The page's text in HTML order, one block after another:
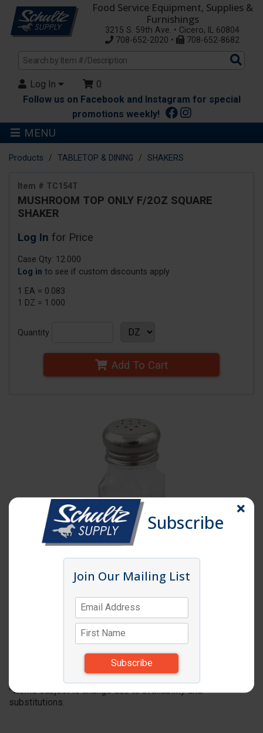
Food Service Equipment, Supplies &
Furnishings
3215 S. 59th Ave. • Cicero, IL 60804
708-652-2020 •
708-652-8682
Log In
0
Follow us on Facebook and Instagram for special
promotions weekly!
MENU
Products TABLETOP & DINING SHAKERS
Item # TC154T
MUSHROOM TOP ONLY F/2OZ SQUARE
SHAKER
Log In for Price
Case Qty: 12.000
Log in to see if custom discounts apply
1 EA = 0.083
1 DZ = 1.000
Quantity
Add To Cart
Item # TC154T
MUSHROOM TOP ONLY F/2OZ SQUARE
SHAKER
*Items subject to change due to availability and
substitutions.
Subscribe
Join Our Mailing List